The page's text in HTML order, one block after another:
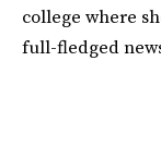
college where
full-fledged